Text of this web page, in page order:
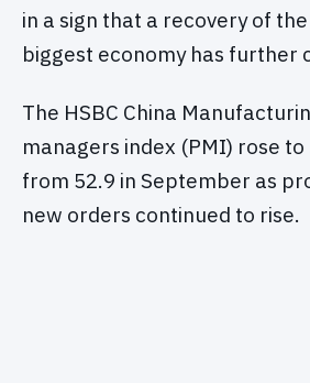
in a sign that a recovery of
biggest economy has further
The HSBC China
managers index (PMI) rose
from 52.9 in September as
new orders continued to rise.